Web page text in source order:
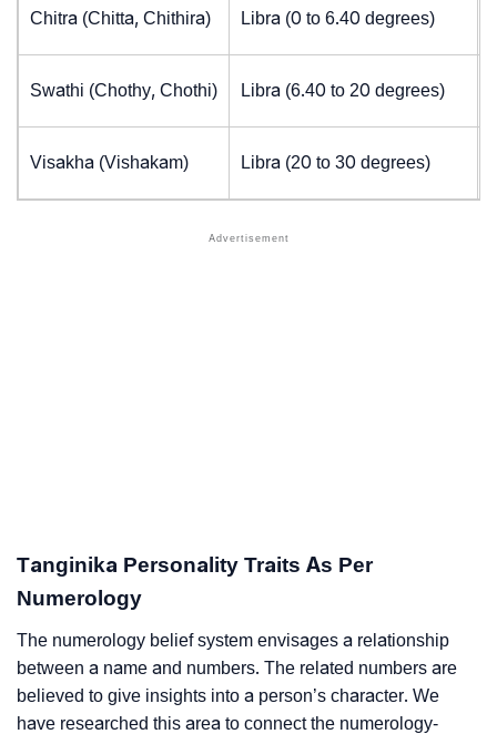
Chitra (Chitta, Chithira) Libra (0 to 6.40 degrees)
Swathi (Chothy, Chothi) Libra (6.40 to 20 degrees)
Visakha (Vishakam) Libra (20 to 30 degrees)
Tanginika Personality Traits As Per
Numerology
The numerology belief system envisages a relationship
between a name and numbers. The related numbers are
believed to give insights into a person’s character. We
have researched this area to connect the numerology-